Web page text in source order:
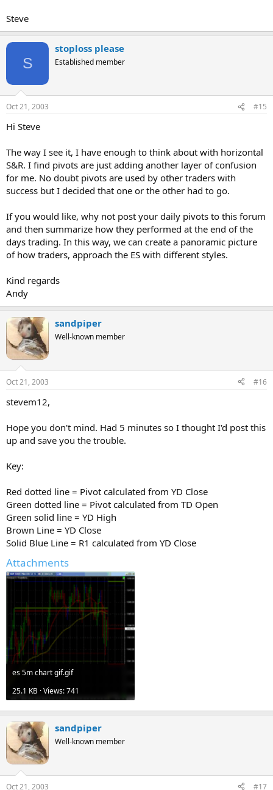
Steve
S
stoploss please
Established member
Oct 21, 2003 #15
Hi Steve
The way I see it, I have enough to think about with horizontal
S&R. I find pivots are just adding another layer of confusion
for me. No doubt pivots are used by other traders with
success but I decided that one or the other had to go.
If you would like, why not post your daily pivots to this forum
and then summarize how they performed at the end of the
days trading. In this way, we can create a panoramic picture
of how traders, approach the ES with different styles.
Kind regards
Andy
sandpiper
Well-known member
Oct 21, 2003 #16
stevem12,
Hope you don't mind. Had 5 minutes so I thought I'd post this
up and save you the trouble.
Key:
Red dotted line = Pivot calculated from YD Close
Green dotted line = Pivot calculated from TD Open
Green solid line = YD High
Brown Line = YD Close
Solid Blue Line = R1 calculated from YD Close
Attachments
es 5m chart gif.gif
25.1 KB · Views: 741
sandpiper
Well-known member
Oct 21, 2003 #17